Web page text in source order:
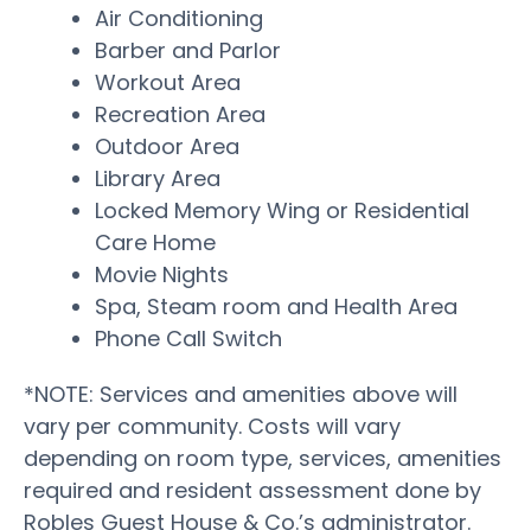
Air Conditioning
Barber and Parlor
Workout Area
Recreation Area
Outdoor Area
Library Area
Locked Memory Wing or Residential
Care Home
Movie Nights
Spa, Steam room and Health Area
Phone Call Switch
*NOTE: Services and amenities above will
vary per community. Costs will vary
depending on room type, services, amenities
required and resident assessment done by
Robles Guest House & Co.’s administrator.